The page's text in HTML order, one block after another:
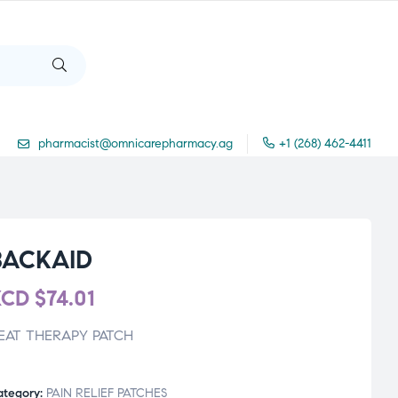
pharmacist@omnicarepharmacy.ag +1 (268) 462-4411
$74.01
THERAPY PATCH
PAIN RELIEF PATCHES